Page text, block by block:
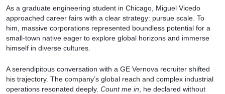
As a graduate engineering student in Chicago, Miguel Vicedo
approached career fairs with a clear strategy: pursue scale. To
him, massive corporations represented boundless potential for a
small-town native eager to explore global horizons and immerse
himself in diverse cultures.
A serendipitous conversation with a GE Vernova recruiter shifted
his trajectory. The company’s global reach and complex industrial
operations resonated deeply. Count me in , he declared without